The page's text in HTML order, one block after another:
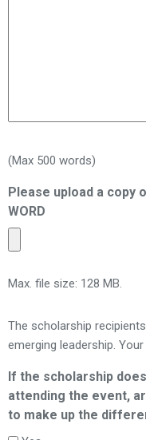
(Max 500 words)
Please upload a copy
WORD
Max. file size: 128 MB.
The scholarship
emerging leadership.
If the scholarship
attending the event,
to make up the